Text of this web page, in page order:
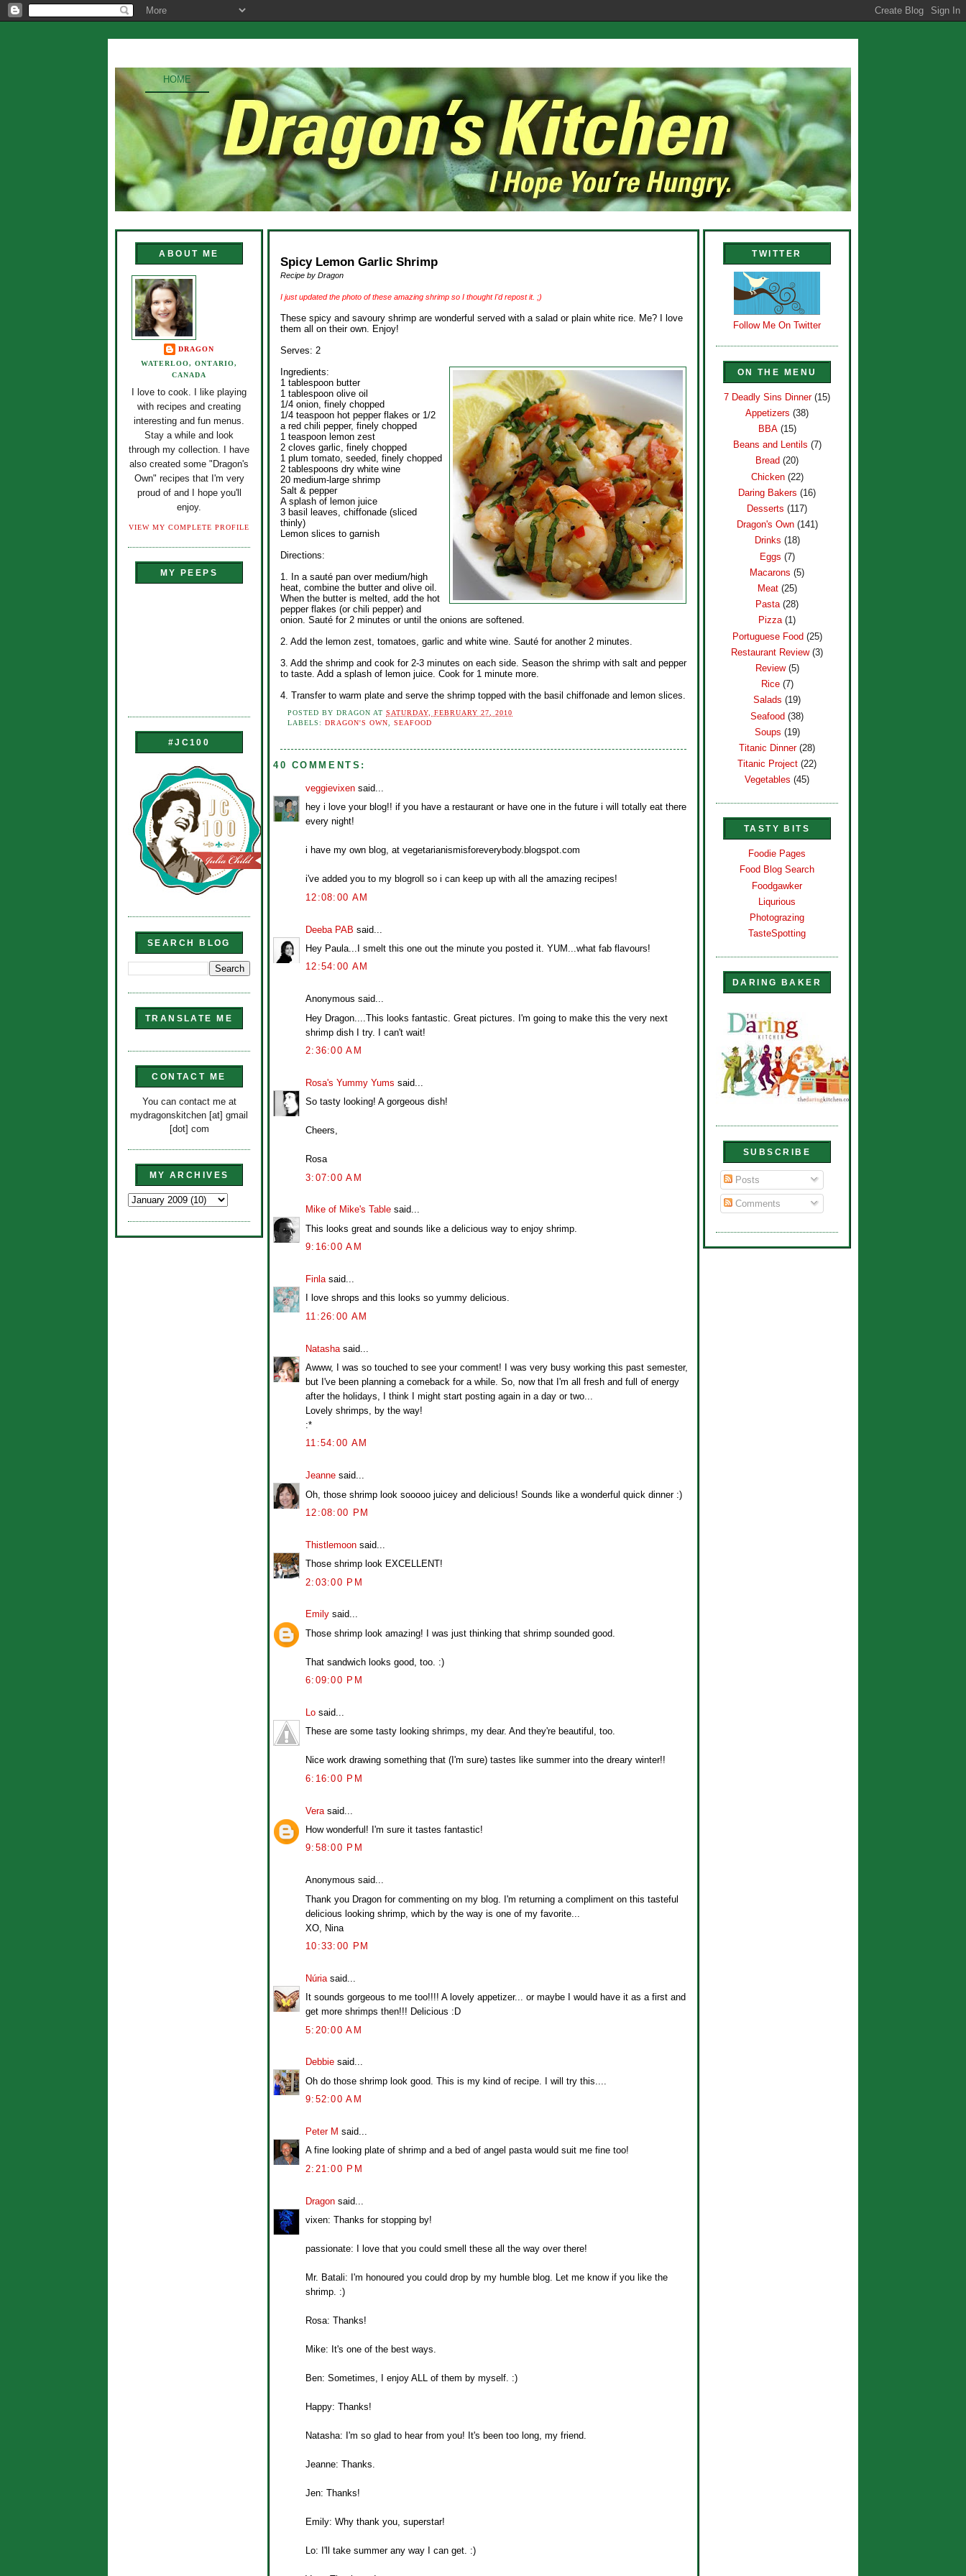
HOME
ABOUT ME
DRAGON
WATERLOO, ONTARIO,
CANADA
I love to cook. I like playing
with recipes and creating
interesting and fun menus.
Stay a while and look
through my collection. I have
also created some "Dragon's
Own" recipes that I'm very
proud of and I hope you'll
enjoy.
VIEW MY COMPLETE PROFILE
MY PEEPS
#JC100
SEARCH BLOG
TRANSLATE ME
CONTACT ME
You can contact me at
mydragonskitchen [at] gmail
[dot] com
MY ARCHIVES
Spicy Lemon Garlic Shrimp
Recipe by Dragon
I just updated the photo of these amazing shrimp so I thought I'd repost it. ;)
These spicy and savoury shrimp are wonderful served with a salad or plain white rice. Me? I love
them all on their own. Enjoy!
Serves: 2
Ingredients:
1 tablespoon butter
1 tablespoon olive oil
1/4 onion, finely chopped
1/4 teaspoon hot pepper flakes or 1/2
a red chili pepper, finely chopped
1 teaspoon lemon zest
2 cloves garlic, finely chopped
1 plum tomato, seeded, finely chopped
2 tablespoons dry white wine
20 medium-large shrimp
Salt & pepper
A splash of lemon juice
3 basil leaves, chiffonade (sliced
thinly)
Lemon slices to garnish
Directions:
1. In a sauté pan over medium/high
heat, combine the butter and olive oil.
When the butter is melted, add the hot
pepper flakes (or chili pepper) and
onion. Sauté for 2 minutes or until the onions are softened.
2. Add the lemon zest, tomatoes, garlic and white wine. Sauté for another 2 minutes.
3. Add the shrimp and cook for 2-3 minutes on each side. Season the shrimp with salt and pepper
to taste. Add a splash of lemon juice. Cook for 1 minute more.
4. Transfer to warm plate and serve the shrimp topped with the basil chiffonade and lemon slices.
POSTED BYDRAGON ATSATURDAY, FEBRUARY 27, 2010
LABELS:DRAGON'S OWN ,SEAFOOD
40 COMMENTS:
veggievixen said...
hey i love your blog!! if you have a restaurant or have one in the future i will totally eat there
every night!
i have my own blog, at vegetarianismisforeverybody.blogspot.com
i've added you to my blogroll so i can keep up with all the amazing recipes!
12:08:00 AM
Deeba PAB said...
Hey Paula...I smelt this one out the minute you posted it. YUM...what fab flavours!
12:54:00 AM
Anonymous said...
Hey Dragon....This looks fantastic. Great pictures. I'm going to make this the very next
shrimp dish I try. I can't wait!
2:36:00 AM
Rosa's Yummy Yums said...
So tasty looking! A gorgeous dish!
Cheers,
Rosa
3:07:00 AM
Mike of Mike's Table said...
This looks great and sounds like a delicious way to enjoy shrimp.
9:16:00 AM
Finla said...
I love shrops and this looks so yummy delicious.
11:26:00 AM
Natasha said...
Awww, I was so touched to see your comment! I was very busy working this past semester,
but I've been planning a comeback for a while. So, now that I'm all fresh and full of energy
after the holidays, I think I might start posting again in a day or two...
Lovely shrimps, by the way!
:*
11:54:00 AM
Jeanne said...
Oh, those shrimp look sooooo juicey and delicious! Sounds like a wonderful quick dinner :)
12:08:00 PM
Thistlemoon said...
Those shrimp look EXCELLENT!
2:03:00 PM
Emily said...
Those shrimp look amazing! I was just thinking that shrimp sounded good.
That sandwich looks good, too. :)
6:09:00 PM
Lo said...
These are some tasty looking shrimps, my dear. And they're beautiful, too.
Nice work drawing something that (I'm sure) tastes like summer into the dreary winter!!
6:16:00 PM
Vera said...
How wonderful! I'm sure it tastes fantastic!
9:58:00 PM
Anonymous said...
Thank you Dragon for commenting on my blog. I'm returning a compliment on this tasteful
delicious looking shrimp, which by the way is one of my favorite...
XO, Nina
10:33:00 PM
Núria said...
It sounds gorgeous to me too!!!! A lovely appetizer... or maybe I would have it as a first and
get more shrimps then!!! Delicious :D
5:20:00 AM
Debbie said...
Oh do those shrimp look good. This is my kind of recipe. I will try this....
9:52:00 AM
Peter M said...
A fine looking plate of shrimp and a bed of angel pasta would suit me fine too!
2:21:00 PM
Dragon said...
vixen: Thanks for stopping by!
passionate: I love that you could smell these all the way over there!
Mr. Batali: I'm honoured you could drop by my humble blog. Let me know if you like the
shrimp. :)
Rosa: Thanks!
Mike: It's one of the best ways.
Ben: Sometimes, I enjoy ALL of them by myself. :)
Happy: Thanks!
Natasha: I'm so glad to hear from you! It's been too long, my friend.
Jeanne: Thanks.
Jen: Thanks!
Emily: Why thank you, superstar!
Lo: I'll take summer any way I can get. :)
TWITTER
Follow Me On Twitter
ON THE MENU
7 Deadly Sins Dinner (15)
Appetizers (38)
BBA (15)
Beans and Lentils (7)
Bread (20)
Chicken (22)
Daring Bakers (16)
Desserts (117)
Dragon's Own (141)
Drinks (18)
Eggs (7)
Macarons (5)
Meat (25)
Pasta (28)
Pizza (1)
Portuguese Food (25)
Restaurant Review (3)
Review (5)
Rice (7)
Salads (19)
Seafood (38)
Soups (19)
Titanic Dinner (28)
Titanic Project (22)
Vegetables (45)
TASTY BITS
Foodie Pages
Food Blog Search
Foodgawker
Liqurious
Photograzing
TasteSpotting
DARING BAKER
SUBSCRIBE
Posts
Comments